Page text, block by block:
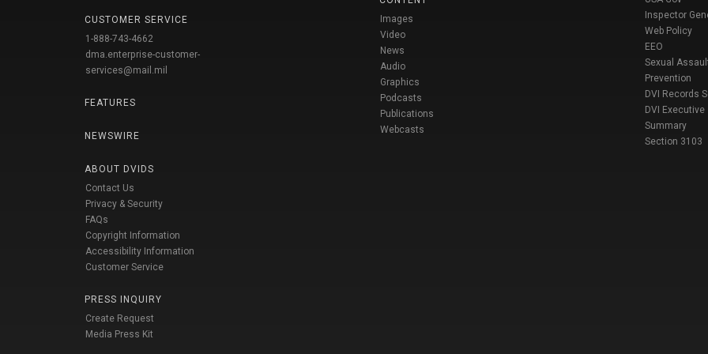
CUSTOMER SERVICE
1-888-743-4662
dma.enterprise-customer-
services@mail.mil
FEATURES
NEWSWIRE
ABOUT DVIDS
Contact Us
Privacy & Security
FAQs
Copyright Information
Accessibility Information
Customer Service
PRESS INQUIRY
Create Request
Media Press Kit
Images
Video
News
Audio
Graphics
Podcasts
Publications
Webcasts
Inspector
Web Policy
EEO
Sexual
Prevention
DVI Records
DVI Executive
Summary
Section 3103